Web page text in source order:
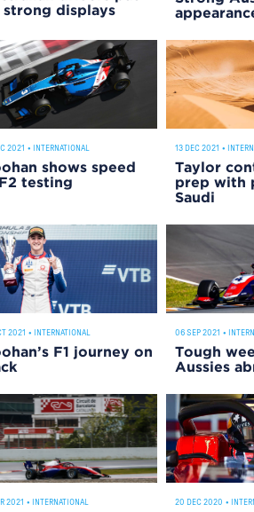
strong displays
2021 • INTERNATIONAL
shows speed
testing
13 DEC 2021 •
Taylor
prep with
Saudi
2021 • INTERNATIONAL
F1 journey on
06 SEP 2021 •
Tough
Aussies
2021 • INTERNATIONAL 20 DEC 2020 •